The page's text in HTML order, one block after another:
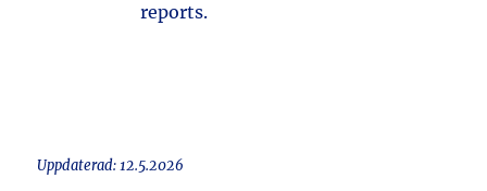
reports.
Uppdaterad: 12.5.2026